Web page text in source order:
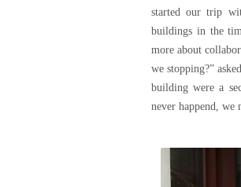
started our trip
buildings in the
more about
we stopping?” asked
building were a
never happend, we